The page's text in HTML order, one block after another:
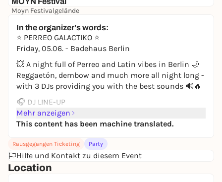
Moyn Festivalgelände
In the organizer's words:
⭐️ PERREO GALACTIKO ⭐️
Friday, 05.06. - Badehaus Berlin
💥 A night full of Perreo and Latin vibes in Berlin 🌙
Reggaetón, dembow and much more all night long -
with 3 DJs providing you with the best sounds 🔊🔥
🎧 DJ LINE-UP
🇨🇴 DJ CRIXSS
🇨🇴 VIGO
💿 Music:
Reggaetón - Dembow - Salsa - Baile Funk -
Dancehall 🔊🌶️
Mehr anzeigen
This content has been machine translated.
Rausgegangen Ticketing Party
Hilfe und Kontakt zu diesem Event
Location